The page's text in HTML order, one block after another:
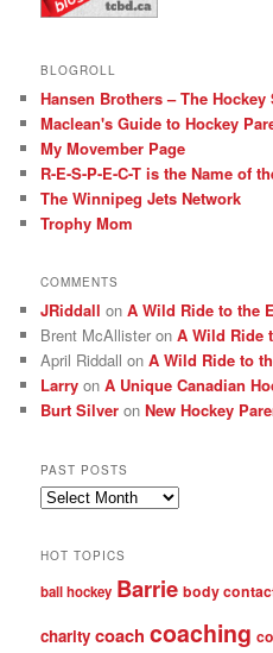
BLOGROLL
Hansen Brothers – The Hockey
Maclean's Guide to Hockey
My Movember Page
R-E-S-P-E-C-T is the Name of
The Winnipeg Jets Network
Trophy Mom
COMMENTS
JRiddall onA Wild Ride to the
Brent McAllister onA Wild Ride
April Riddall onA Wild Ride to
Larry onA Unique Canadian
Burt Silver onNew Hockey
PAST POSTS
Past
HOT TOPICS
ball hockey Barrie body
charity coach coaching